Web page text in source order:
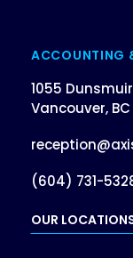
ACCOUNTING
1055
Vancouver, BC
(604) 731-
OUR